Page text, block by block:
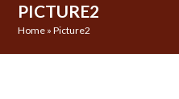
PICTURE2
Home »Picture2